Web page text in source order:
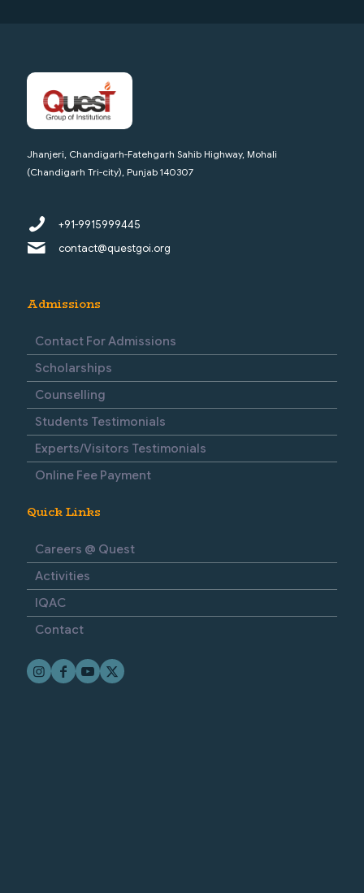
Jhanjeri, Chandigarh-Fatehgarh Sahib Highway, Mohali
(Chandigarh Tri-city), Punjab 140307
+91-9915999445
contact@questgoi.org
Admissions
Contact For Admissions
Scholarships
Counselling
Students Testimonials
Experts/Visitors Testimonials
Online Fee Payment
Quick Links
Careers @ Quest
Activities
IQAC
Contact